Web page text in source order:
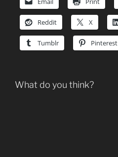
Reddit X
Tumblr Pinterest
What do you think?